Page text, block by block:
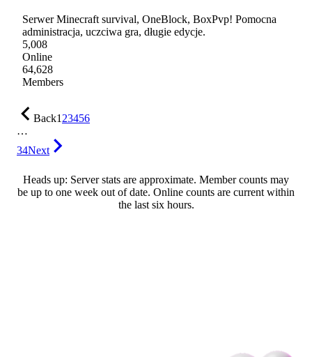
Serwer Minecraft survival, OneBlock, BoxPvp! Pomocna
administracja, uczciwa gra, długie edycje.
5,008
Online
64,628
Members
Back123456
…
34Next
Heads up: Server stats are approximate. Member counts may
be up to one week out of date. Online counts are current within
the last six hours.